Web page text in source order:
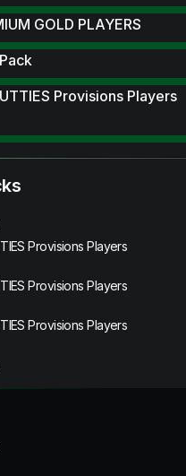
GOLD PLAYERS
Provisions Players
Provisions Players
Provisions Players
Provisions Players